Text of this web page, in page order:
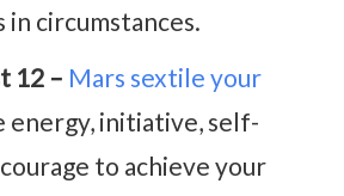
in circumstances.
12 – Mars sextile your
energy, initiative, self-
to achieve your